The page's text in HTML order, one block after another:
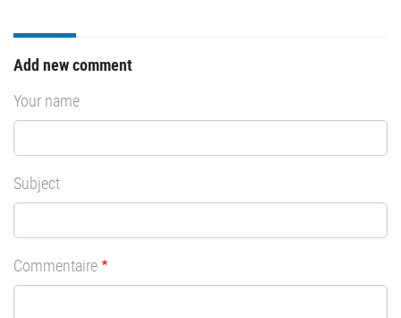
Add new comment
Your name
Subject
Commentaire